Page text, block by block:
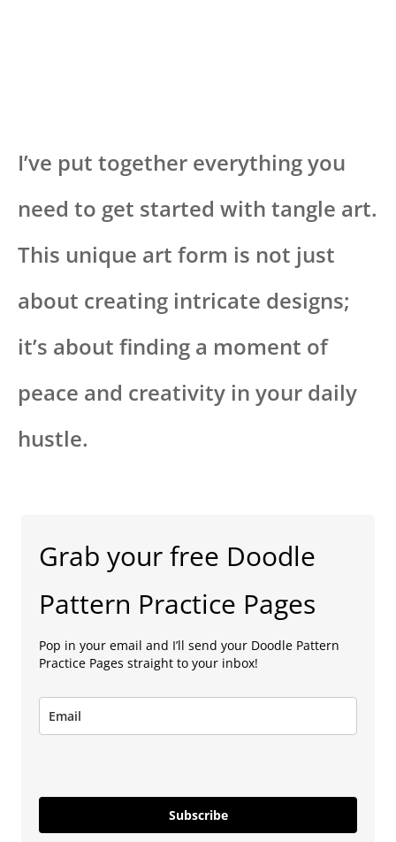
I’ve put together everything you
need to get started with tangle art.
This unique art form is not just
about creating intricate designs;
it’s about finding a moment of
peace and creativity in your daily
hustle.
Grab your free Doodle
Pattern Practice Pages
Pop in your email and I’ll send your Doodle Pattern
Practice Pages straight to your inbox!
Subscribe